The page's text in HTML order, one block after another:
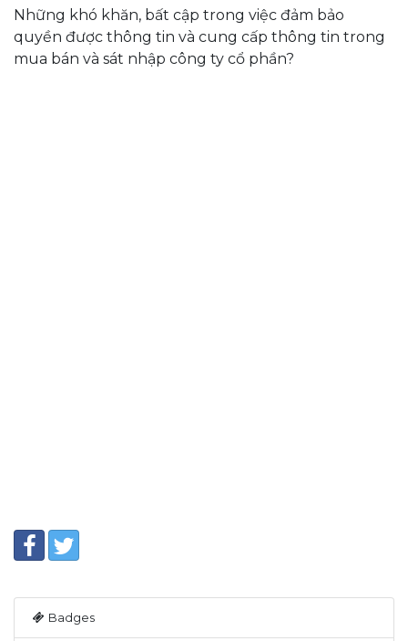
Những khó khăn, bất cập trong việc đảm bảo
quyền được thông tin và cung cấp thông tin trong
mua bán và sát nhập công ty cổ phần?
Badges